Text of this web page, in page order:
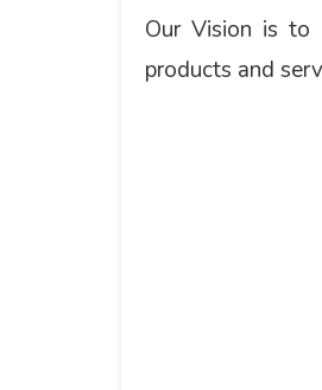
Our Vision is to
products and